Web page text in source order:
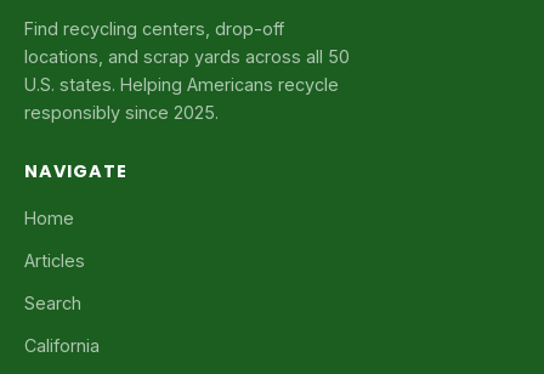
Find recycling centers, drop-off
locations, and scrap yards across all 50
U.S. states. Helping Americans recycle
responsibly since 2025.
NAVIGATE
Home
Articles
Search
California